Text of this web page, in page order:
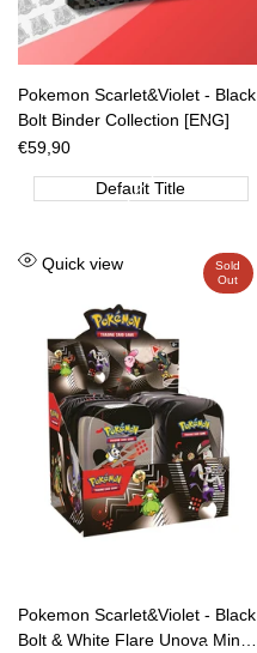
Pokemon Scarlet&Violet - Black
Bolt Binder Collection [ENG]
Sale
€59,90
Default Title
Sold
Out
Add
Wishlist
Quick view
Pokemon Scarlet&Violet - Black
Bolt & White Flare Unova Mini